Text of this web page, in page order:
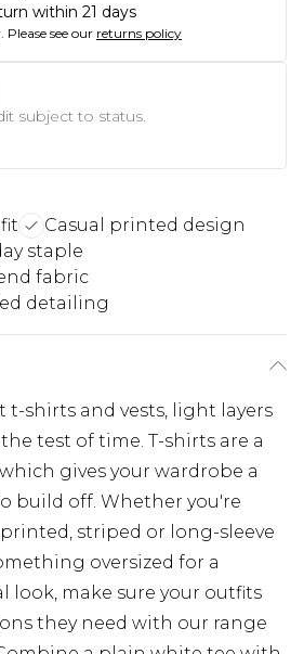
within 21 days
Please see our returns policy
subject to status.
Casual printed design
staple
fabric
detailing
t-shirts and vests, light layers
test of time. T-shirts are a
gives your wardrobe a
build off. Whether you're
striped or long-sleeve
oversized for a
look, make sure your outfits
they need with our range